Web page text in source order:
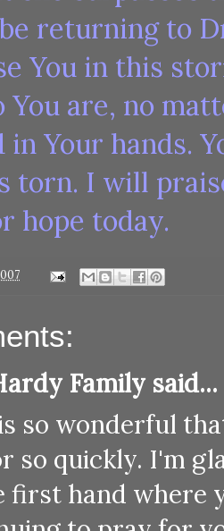
returning to
You in this
You are, no
in Your hands.
torn. I will
hope today.
Family said...
so wonderful
so quickly. I'm
first hand where